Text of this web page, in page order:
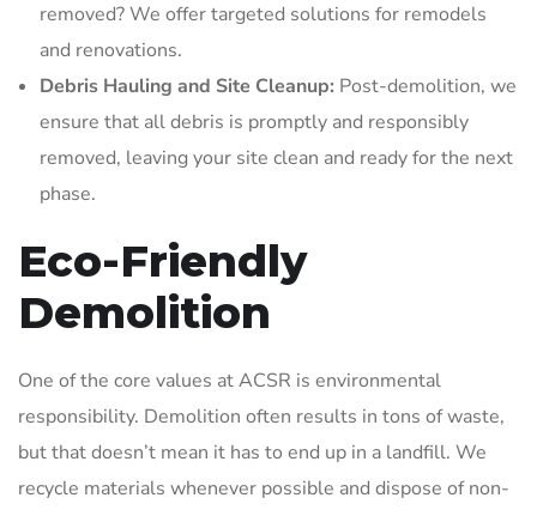
removed? We offer targeted solutions for remodels
and renovations.
Debris Hauling and Site Cleanup: Post-demolition, we
ensure that all debris is promptly and responsibly
removed, leaving your site clean and ready for the next
phase.
Eco-Friendly
Demolition
One of the core values at ACSR is environmental
responsibility. Demolition often results in tons of waste,
but that doesn’t mean it has to end up in a landfill. We
recycle materials whenever possible and dispose of non-